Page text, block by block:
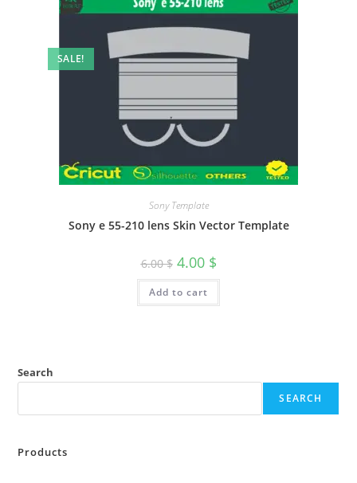
SALE!
Sony Template
Sony e 55-210 lens Skin Vector Template
6.00$ 4.00 $
Add to cart
Search
SEARCH
Products